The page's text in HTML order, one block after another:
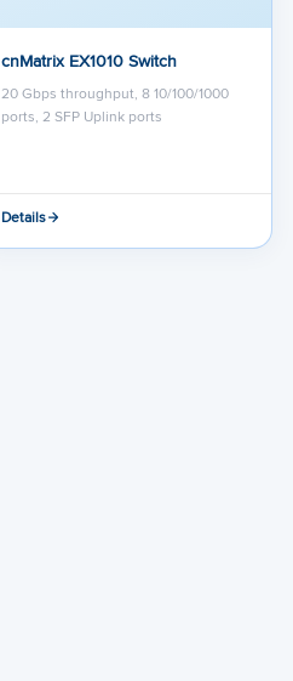
cnMatrix EX1010 Switch
20 Gbps throughput, 8 10/100/1000
ports, 2 SFP Uplink ports
Details